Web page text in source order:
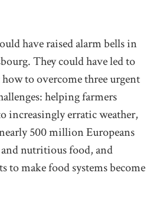
have raised alarm bells in
They could have led to
to overcome three urgent
helping farmers
increasingly erratic weather,
500 million Europeans
and nutritious food, and
to make food systems become